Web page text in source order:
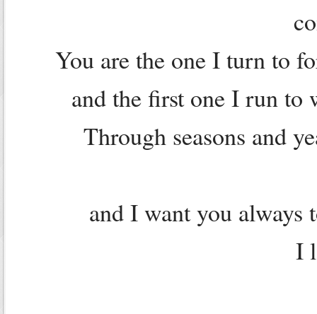
You are the one I turn to
and the first one I run to
Through seasons and
and I want you
I